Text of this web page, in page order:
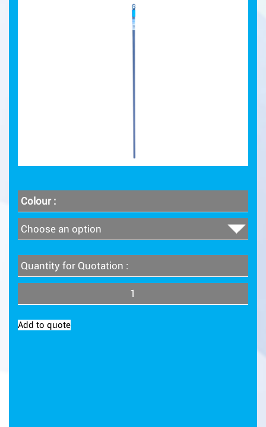
Colour :
Quantity for Quotation :
Add to quote